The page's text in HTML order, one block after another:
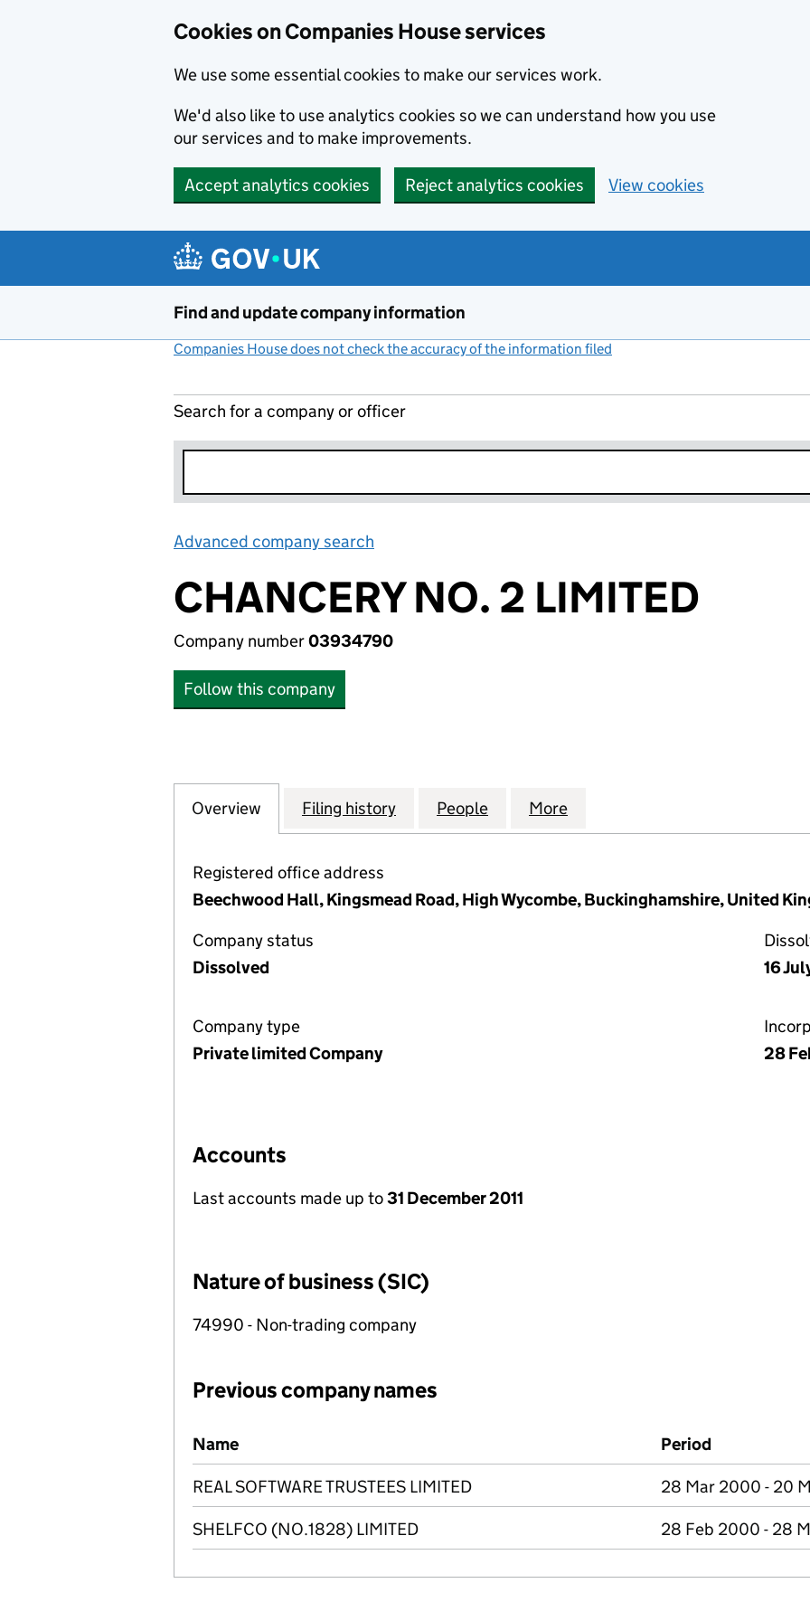
Cookies on Companies House services
We use some essential cookies to make our services work.
We'd also like to use analytics cookies so we can understand how you use
our services and to make improvements.
Accept analytics cookies Reject analytics cookies View cookies
Find and update company information
Companies House does not check the accuracy of the information filed
Search for a company or officer
Advanced company search
CHANCERY NO. 2 LIMITED
Company number03934790
Follow this company
Company
Overview for CHANCERY NO. 2 LIMITED (03934790)
Filing history for CHANCERY NO. 2 LIMITED (03934790)
People for CHANCERY NO. 2 LIMITED
More
Registered office address
Beechwood Hall, Kingsmead Road, High Wycombe, Buckinghamshire, United
Company status
Dissolved
16
Company type
Private limited Company
28
Accounts
Last accounts made up to31 December 2011
Nature of business (SIC)
74990 - Non-trading company
Previous company names
Previous company names
Name Period
REAL SOFTWARE TRUSTEES LIMITED 28 Mar 2000 - 20
SHELFCO (NO.1828) LIMITED 28 Feb 2000 - 28